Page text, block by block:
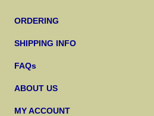
ORDERING
SHIPPING INFO
FAQs
ABOUT US
MY ACCOUNT